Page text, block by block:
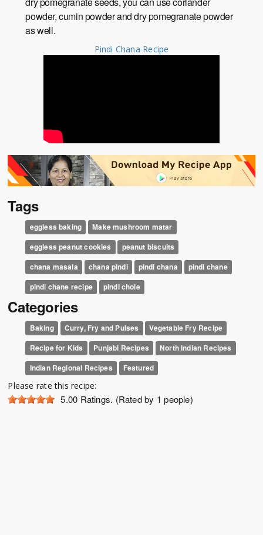
powder, cumin powder and dry pomegranate powder
as well.
Pindi Chana Recipe
Tags
eggless baking
Make mushroom matar
eggless peanut cookies
peanut biscuits
chana masala
chana pindi pindi chana
pindi chane
pindi chane recipe
pindi chole
Categories
Baking Curry, Fry and Pulses
Vegetable Fry Recipe
Recipe for Kids
Punjabi Recipes
North Indian Recipes
Indian Regional Recipes
Featured
Please rate this recipe:
5.00 Ratings. (Rated by 1 people)